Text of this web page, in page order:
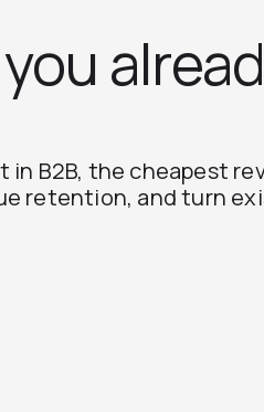
B2B, the cheapest
retention, and turn